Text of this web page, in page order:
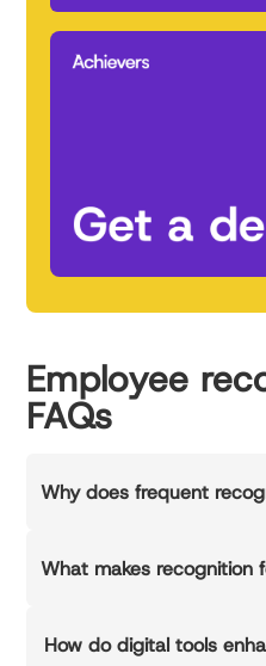
Employee
FAQs
Why does frequent
What makes recognition
How do digital tools